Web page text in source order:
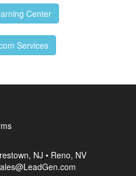
Center
Services
NJ • Reno, NV